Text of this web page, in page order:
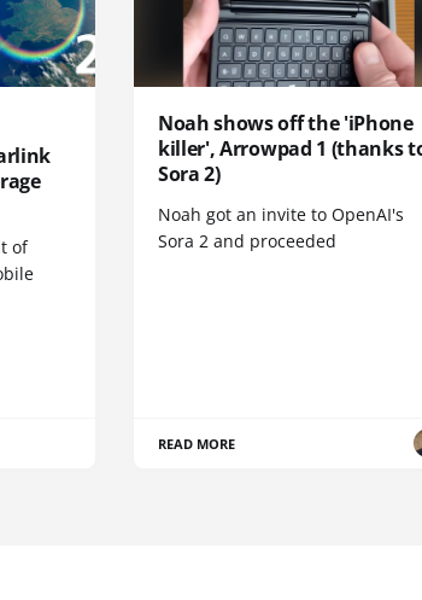
of
Noah shows off the 'iPhone
killer', Arrowpad 1 (thanks
Sora 2)
Noah got an invite to OpenAI's
Sora 2 and proceeded
READ MORE